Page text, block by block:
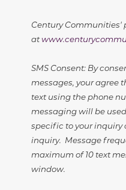
Century Communities'
at
SMS Consent: By
messages, your agree
text using the phone
messaging will be
specific to your inquiry
inquiry. Message
maximum of 10 text
window.